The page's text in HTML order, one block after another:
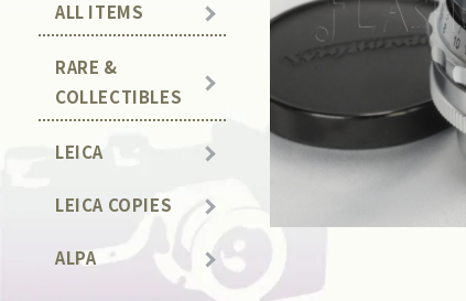
ALL ITEMS
RARE &
COLLECTIBLES
LEICA
LEICA COPIES
ALPA